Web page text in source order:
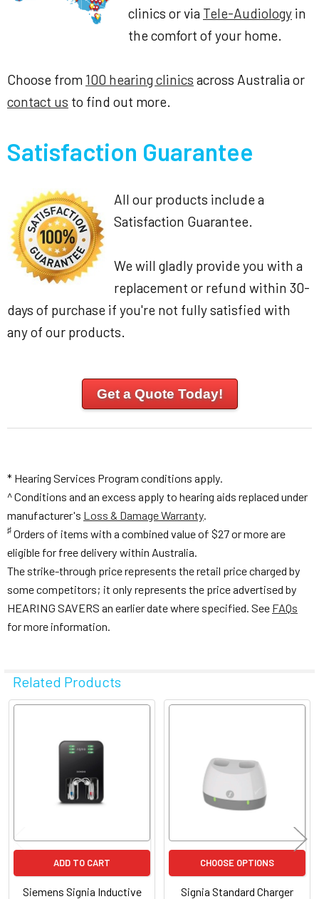
clinics or via Tele-Audiology in
the comfort of your home.
Choose from 100 hearing clinics across Australia or
contact us to find out more.
Satisfaction Guarantee
All our products include a
Satisfaction Guarantee.
We will gladly provide you with a
replacement or refund within 30-
days of purchase if you're not fully satisfied with
any of our products.
Get a Quote Today!
* Hearing Services Program conditions apply.
^ Conditions and an excess apply to hearing aids replaced under
manufacturer's Loss & Damage Warranty
♯ Orders of items with a combined value of $27 or more are
eligible for free delivery within Australia.
The strike-through price represents the retail price charged by
some competitors; it only represents the price advertised by
HEARING SAVERS an earlier date where specified. See FAQs
for more information.
Related Products
Related
ADD TO CART
Siemens Signia Inductive
CHOOSE OPTIONS
Signia Standard Charger